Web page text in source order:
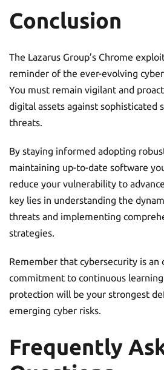
Conclusion
The Lazarus Group’s Chrome
reminder of the ever-evolving
You must remain vigilant and
digital assets against sophisticated
threats.
By staying informed adopting
maintaining up-to-date software
reduce your vulnerability to
key lies in understanding the
threats and implementing
strategies.
Remember that cybersecurity is an
commitment to continuous
protection will be your strongest
emerging cyber risks.
Frequently